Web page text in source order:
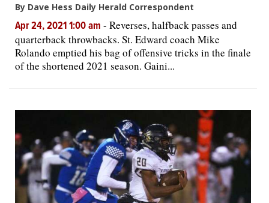
By Dave Hess Daily Herald Correspondent
Apr 24, 2021 1:00 am - Reverses, halfback passes and
quarterback throwbacks. St. Edward coach Mike
Rolando emptied his bag of offensive tricks in the finale
of the shortened 2021 season. Gaini...